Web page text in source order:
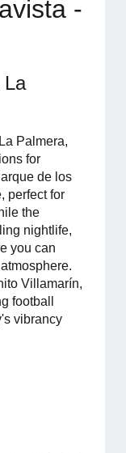
-
La
Palmera,
for
de los
perfect for
the
nightlife,
you can
Villamarín,
football
vibrancy